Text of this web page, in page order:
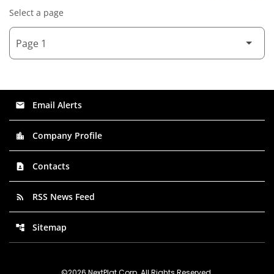
Select a page
email Email Alerts
location_city Company Profile
contact_page Contacts
rss_feed RSS News Feed
account_tree Sitemap